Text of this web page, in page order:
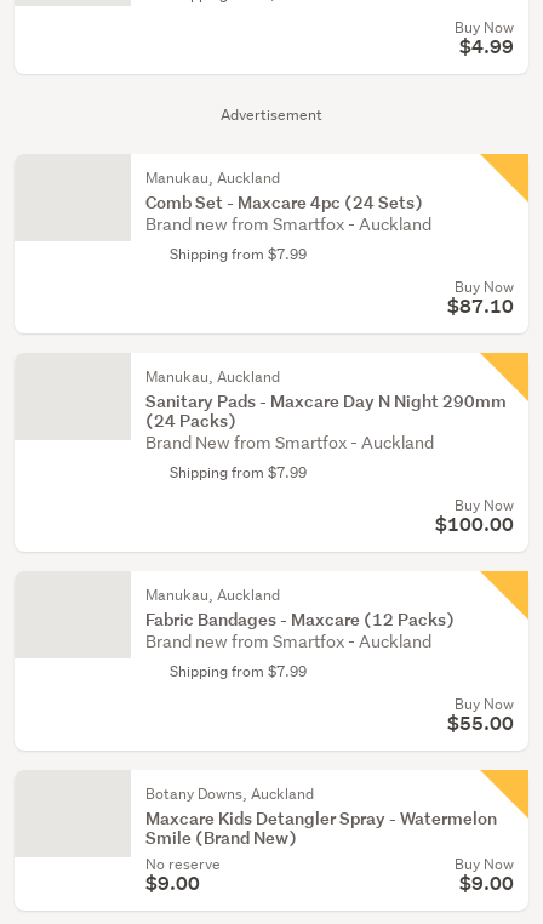
Advertisement
Buy Now
$4.99
Manukau, Auckland
Comb Set - Maxcare 4pc (24 Sets)
Brand new from Smartfox - Auckland
Shipping from $7.99
Buy Now
$87.10
Manukau, Auckland
Sanitary Pads - Maxcare Day N Night 290mm
(24 Packs)
Brand New from Smartfox - Auckland
Shipping from $7.99
Buy Now
$100.00
Manukau, Auckland
Fabric Bandages - Maxcare (12 Packs)
Brand new from Smartfox - Auckland
Shipping from $7.99
Buy Now
$55.00
Botany Downs, Auckland
Maxcare Kids Detangler Spray - Watermelon
Smile (Brand New)
No reserve
$9.00
Buy Now
$9.00